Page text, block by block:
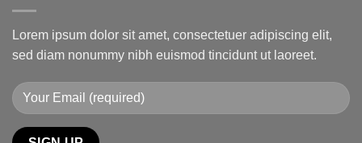
Lorem ipsum dolor sit amet, consectetuer adipiscing elit,
sed diam nonummy nibh euismod tincidunt ut laoreet.